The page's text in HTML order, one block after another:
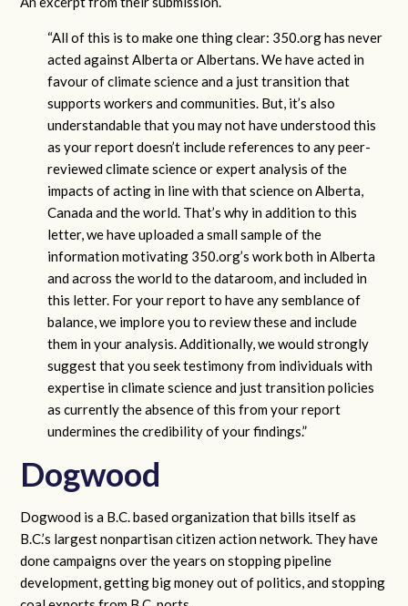
“All of this is to make one thing clear: 350.org has never
acted against Alberta or Albertans. We have acted in
favour of climate science and a just transition that
supports workers and communities. But, it’s also
understandable that you may not have understood this
as your report doesn’t include references to any peer-
reviewed climate science or expert analysis of the
impacts of acting in line with that science on Alberta,
Canada and the world. That’s why in addition to this
letter, we have uploaded a small sample of the
information motivating 350.org’s work both in Alberta
and across the world to the dataroom, and included in
this letter. For your report to have any semblance of
balance, we implore you to review these and include
them in your analysis. Additionally, we would strongly
suggest that you seek testimony from individuals with
expertise in climate science and just transition policies
as currently the absence of this from your report
undermines the credibility of your findings.”
Dogwood
Dogwood is a B.C. based organization that bills itself as
B.C.’s largest nonpartisan citizen action network. They have
done campaigns over the years on stopping pipeline
development, getting big money out of politics, and stopping